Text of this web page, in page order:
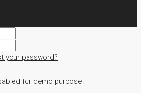
your password?
for demo purpose.